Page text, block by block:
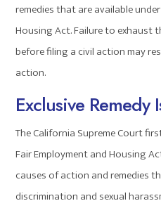
remedies that are available
Housing Act. Failure to exhaust
before filing a civil action may
action.
Exclusive Remedy
The California Supreme Court
Fair Employment and Housing
causes of action and remedies
discrimination and sexual